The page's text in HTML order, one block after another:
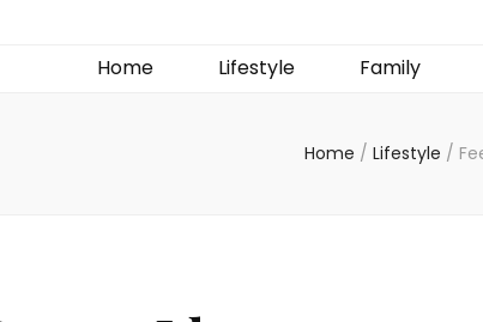
Home Lifestyle Family
Home / Lifestyle /